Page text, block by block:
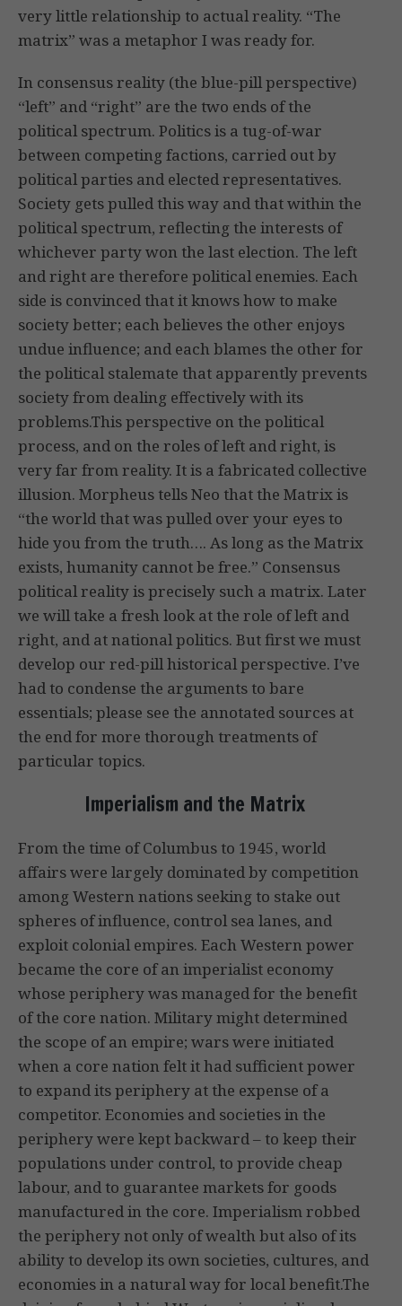
very little relationship to actual reality. “The
matrix” was a metaphor I was ready for.
In consensus reality (the blue-pill perspective)
“left” and “right” are the two ends of the
political spectrum. Politics is a tug-of-war
between competing factions, carried out by
political parties and elected representatives.
Society gets pulled this way and that within the
political spectrum, reflecting the interests of
whichever party won the last election. The left
and right are therefore political enemies. Each
side is convinced that it knows how to make
society better; each believes the other enjoys
undue influence; and each blames the other for
the political stalemate that apparently prevents
society from dealing effectively with its
problems.This perspective on the political
process, and on the roles of left and right, is
very far from reality. It is a fabricated collective
illusion. Morpheus tells Neo that the Matrix is
“the world that was pulled over your eyes to
hide you from the truth…. As long as the Matrix
exists, humanity cannot be free.” Consensus
political reality is precisely such a matrix. Later
we will take a fresh look at the role of left and
right, and at national politics. But first we must
develop our red-pill historical perspective. I’ve
had to condense the arguments to bare
essentials; please see the annotated sources at
the end for more thorough treatments of
particular topics.
Imperialism and the Matrix
From the time of Columbus to 1945, world
affairs were largely dominated by competition
among Western nations seeking to stake out
spheres of influence, control sea lanes, and
exploit colonial empires. Each Western power
became the core of an imperialist economy
whose periphery was managed for the benefit
of the core nation. Military might determined
the scope of an empire; wars were initiated
when a core nation felt it had sufficient power
to expand its periphery at the expense of a
competitor. Economies and societies in the
periphery were kept backward – to keep their
populations under control, to provide cheap
labour, and to guarantee markets for goods
manufactured in the core. Imperialism robbed
the periphery not only of wealth but also of its
ability to develop its own societies, cultures, and
economies in a natural way for local benefit.The